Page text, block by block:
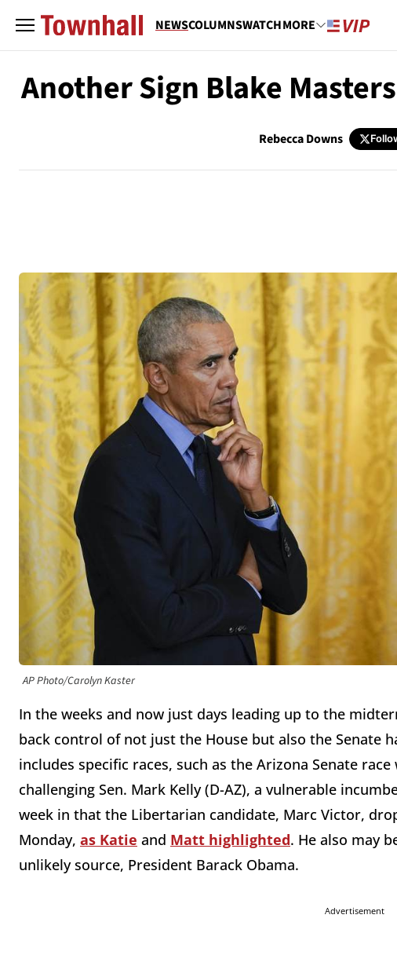
NEWSCOLUMNSWATCHMORE
Another Sign Blake
Rebecca Downs
AP Photo/Carolyn Kaster
In the weeks and now just days leading up to the
back control of not just the House but also the Senate
includes specific races, such as the Arizona Senate
challenging Sen. Mark Kelly (D-AZ), a vulnerable
week in that the Libertarian candidate, Marc Victor,
Monday, as Katie and Matt highlighted. He also may
unlikely source, President Barack Obama.
Advertisement